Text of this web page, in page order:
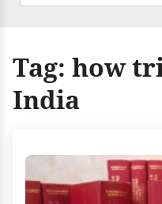
Tag: how
India